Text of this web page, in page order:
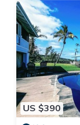
US $390